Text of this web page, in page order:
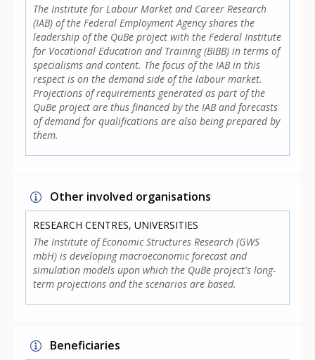
The Institute for Labour Market and Career Research
(IAB) of the Federal Employment Agency shares the
leadership of the QuBe project with the Federal Institute
for Vocational Education and Training (BIBB) in terms of
specialisms and content. The focus of the IAB in this
respect is on the demand side of the labour market.
Projections of requirements generated as part of the
QuBe project are thus financed by the IAB and forecasts
of demand for qualifications are also being prepared by
them.
Other involved organisations
RESEARCH CENTRES, UNIVERSITIES
The Institute of Economic Structures Research (GWS
mbH) is developing macroeconomic forecast and
simulation models upon which the QuBe project's long-
term projections and the scenarios are based.
Beneficiaries